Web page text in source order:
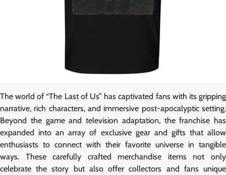
The world of “The Last of Us” has captivated fans with its gripping
narrative, rich characters, and immersive post-apocalyptic setting.
Beyond the game and television adaptation, the franchise has
expanded into an array of exclusive gear and gifts that allow
enthusiasts to connect with their favorite universe in tangible
ways. These carefully crafted merchandise items not only
celebrate the story but also offer collectors and fans unique